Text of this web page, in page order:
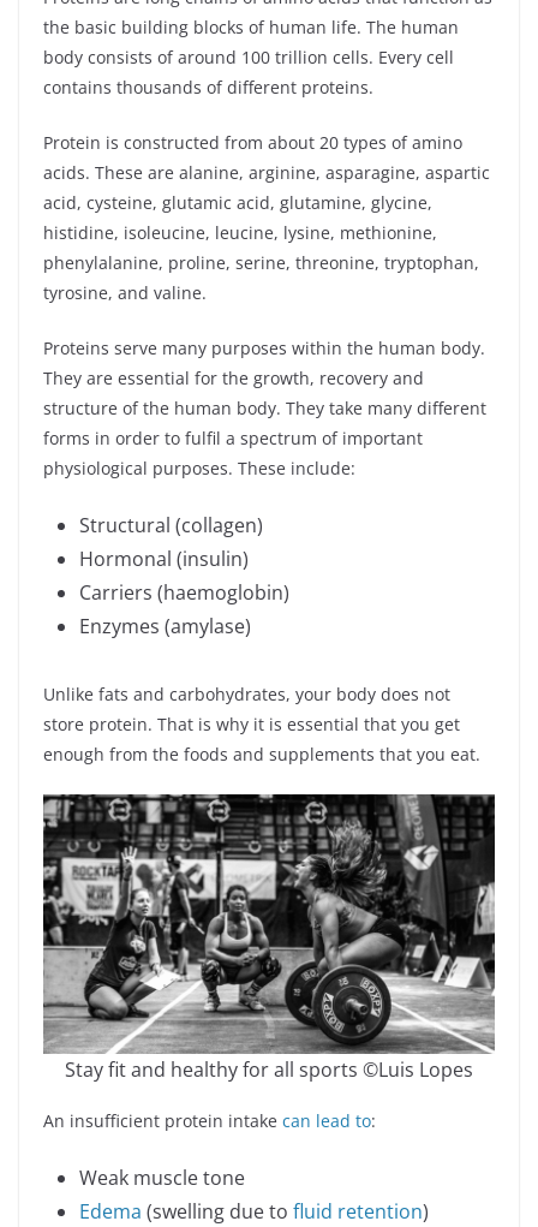
the basic building blocks of human life. The human
body consists of around 100 trillion cells. Every cell
contains thousands of different proteins.
Protein is constructed from about 20 types of amino
acids. These are alanine, arginine, asparagine, aspartic
acid, cysteine, glutamic acid, glutamine, glycine,
histidine, isoleucine, leucine, lysine, methionine,
phenylalanine, proline, serine, threonine, tryptophan,
tyrosine, and valine.
Proteins serve many purposes within the human body.
They are essential for the growth, recovery and
structure of the human body. They take many different
forms in order to fulfil a spectrum of important
physiological purposes. These include:
Structural (collagen)
Hormonal (insulin)
Carriers (haemoglobin)
Enzymes (amylase)
Unlike fats and carbohydrates, your body does not
store protein. That is why it is essential that you get
enough from the foods and supplements that you eat.
Stay fit and healthy for all sports ©Luis Lopes
An insufficient protein intake can lead to:
Weak muscle tone
Edema (swelling due to fluid retention)